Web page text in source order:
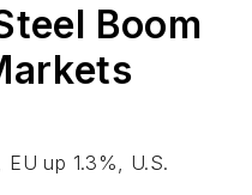
Boom
EU up 1.3%, U.S.